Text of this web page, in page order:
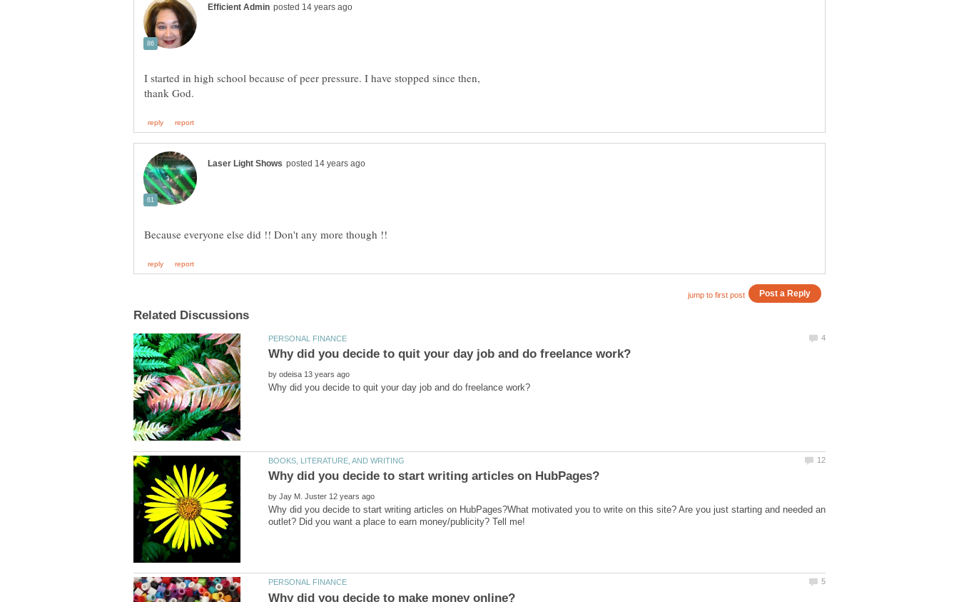
I started in high school because of peer pressure. I have stopped since then,
by
by
Why did you decide to start writing articles on HubPages?What motivated you to write on this site? Are you just starting and needed an